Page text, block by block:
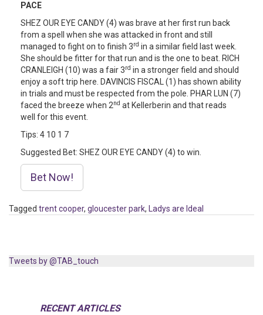
PACE
SHEZ OUR EYE CANDY (4) was brave at her first run back
from a spell when she was attacked in front and still
managed to fight on to finish 3rd in a similar field last week.
She should be fitter for that run and is the one to beat. RICH
CRANLEIGH (10) was a fair 3rd in a stronger field and should
enjoy a soft trip here. DAVINCIS FISCAL (1) has shown ability
in trials and must be respected from the pole. PHAR LUN (7)
faced the breeze when 2nd at Kellerberin and that reads
well for this event.
Tips: 4 10 1 7
Suggested Bet: SHEZ OUR EYE CANDY (4) to win.
Bet Now!
Tagged trent cooper, gloucester park, Ladys are Ideal
Tweets by @TAB_touch
RECENT ARTICLES